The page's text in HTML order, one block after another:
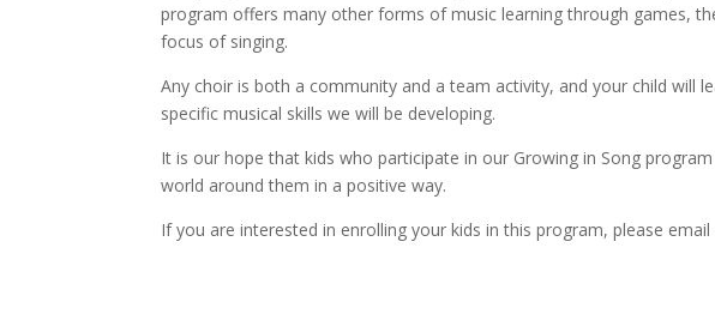
program offers many other forms of music learning through games,
focus of singing.
Any choir is both a community and a team activity, and your child will
specific musical skills we will be developing.
It is our hope that kids who participate in our Growing in Song
world around them in a positive way.
If you are interested in enrolling your kids in this program, please